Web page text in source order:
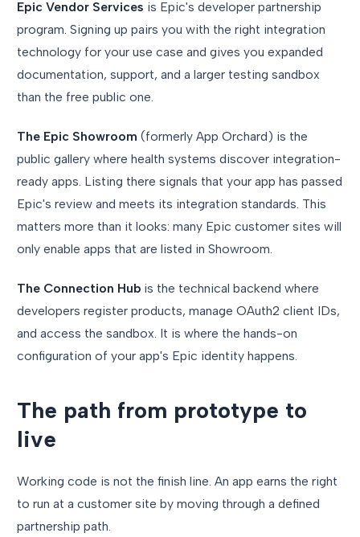
Epic Vendor Services is Epic's developer partnership
program. Signing up pairs you with the right integration
technology for your use case and gives you expanded
documentation, support, and a larger testing sandbox
than the free public one.
The Epic Showroom (formerly App Orchard) is the
public gallery where health systems discover integration-
ready apps. Listing there signals that your app has passed
Epic's review and meets its integration standards. This
matters more than it looks: many Epic customer sites will
only enable apps that are listed in Showroom.
The Connection Hub is the technical backend where
developers register products, manage OAuth2 client IDs,
and access the sandbox. It is where the hands-on
configuration of your app's Epic identity happens.
The path from prototype to
live
Working code is not the finish line. An app earns the right
to run at a customer site by moving through a defined
partnership path.